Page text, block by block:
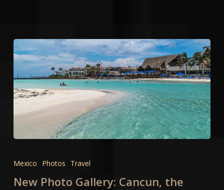
Gallery:
Cancun,
Mexico Photos Travel
New Photo Gallery: Cancun, the